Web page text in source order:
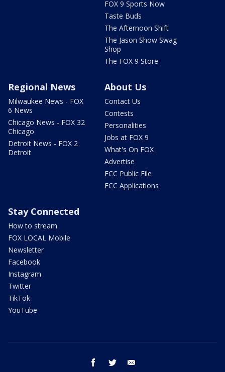
FOX 9 Sports Now
Taste Buds
The Afternoon Shift
The Jason Show Swag
Shop
The FOX 9 Store
Regional News
Milwaukee News - FOX
6 News
Chicago News - FOX 32
Chicago
Detroit News - FOX 2
Detroit
About Us
Contact Us
Contests
Personalities
Jobs at FOX 9
What's On FOX
Advertise
FCC Public File
FCC Applications
Stay Connected
How to stream
FOX LOCAL Mobile
Newsletter
Facebook
Instagram
Twitter
TikTok
YouTube
facebook twitter